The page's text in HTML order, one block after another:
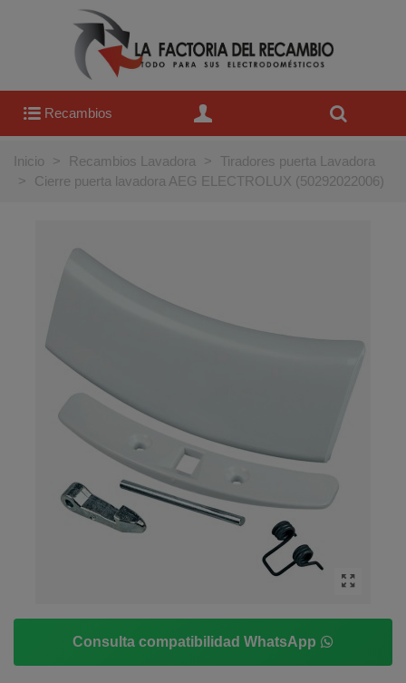
Recambios
Inicio > Recambios Lavadora >
Tiradores puerta Lavadora
>
Cierre puerta lavadora AEG ELECTROLUX (50292022006)
Consulta compatibilidad WhatsApp